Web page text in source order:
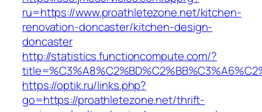
ru=https://www.proathletezone.net/kitchen-
renovation-doncaster/kitchen-design-
doncaster
http://statistics.functioncompute.com/?
https://optik.ru/links.php?
go=https://proathletezone.net/thrift-